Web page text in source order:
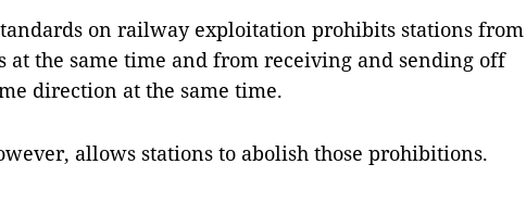
on railway exploitation prohibits stations from
at the same time and from receiving and sending off
direction at the same time.
allows stations to abolish those prohibitions.